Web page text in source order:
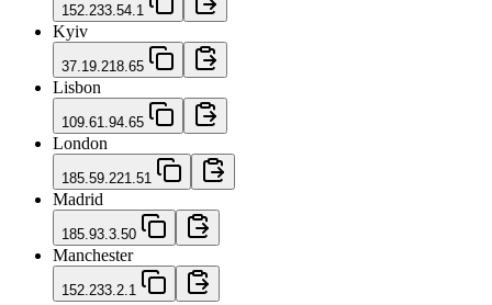
152.233.54.1
Kyiv
37.19.218.65
Lisbon
109.61.94.65
London
185.59.221.51
Madrid
185.93.3.50
Manchester
152.233.2.1